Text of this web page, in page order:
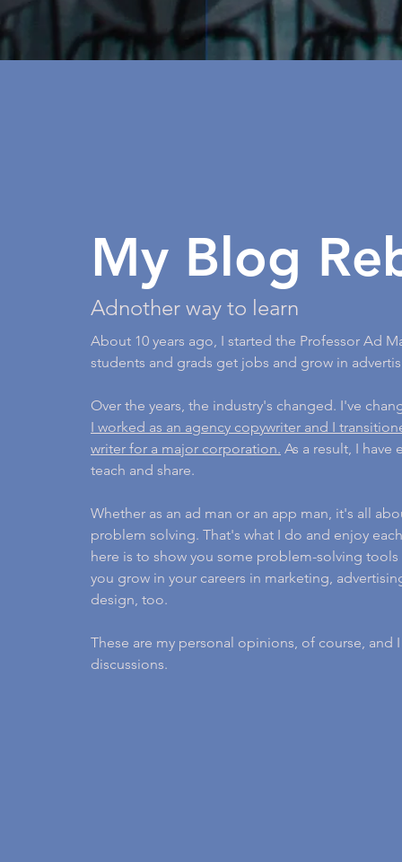
My Blog
Adnother way to learn
About 10 years ago, I started the Professor Ad
students and grads get jobs and grow in
Over the years, the industry's changed. I've
I worked as an agency copywriter and I
writer for a major corporation. As a result, I have
teach and share.
Whether as an ad man or an app man, it's all
problem solving. That's what I do and enjoy
here is to show you some problem-solving
you grow in your careers in marketing,
design, too.
These are my personal opinions, of course, and
discussions.